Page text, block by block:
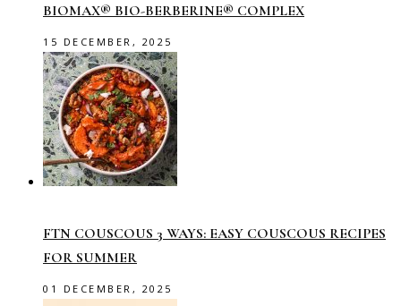
BIOMAX® BIO-BERBERINE® COMPLEX
15 DECEMBER, 2025
FTN COUSCOUS 3 WAYS: EASY COUSCOUS RECIPES
FOR SUMMER
01 DECEMBER, 2025